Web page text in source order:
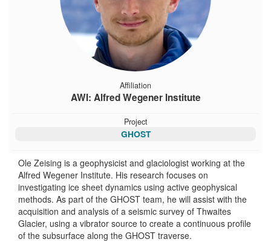
Affiliation
AWI: Alfred Wegener Institute
Project
GHOST
Ole Zeising is a geophysicist and glaciologist working at the
Alfred Wegener Institute. His research focuses on
investigating ice sheet dynamics using active geophysical
methods. As part of the GHOST team, he will assist with the
acquisition and analysis of a seismic survey of Thwaites
Glacier, using a vibrator source to create a continuous profile
of the subsurface along the GHOST traverse.